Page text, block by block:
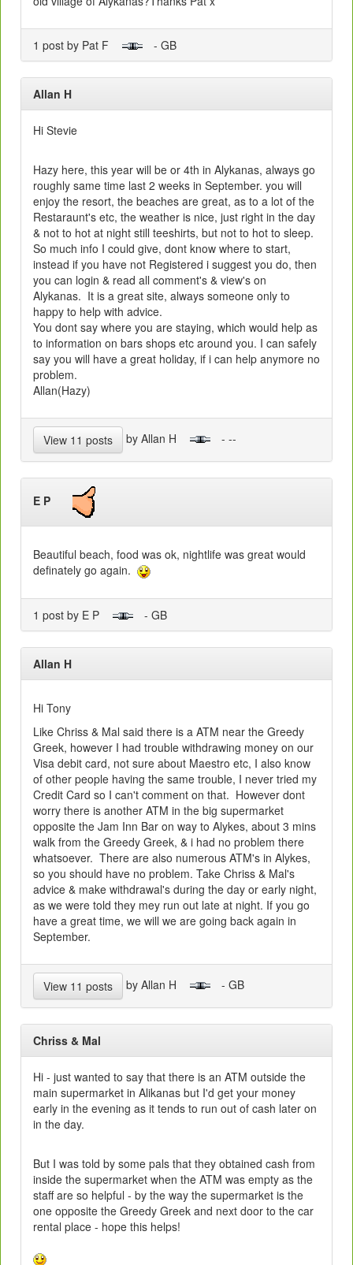
1 post by Pat F - GB
Allan H
Hi Stevie
Hazy here, this year will be or 4th in Alykanas, always go
roughly same time last 2 weeks in September. you will
enjoy the resort, the beaches are great, as to a lot of the
Restaraunt's etc, the weather is nice, just right in the day
& not to hot at night still teeshirts, but not to hot to sleep.
So much info I could give, dont know where to start,
instead if you have not Registered i suggest you do, then
you can login & read all comment's & view's on
Alykanas. It is a great site, always someone only to
happy to help with advice.
You dont say where you are staying, which would help as
to information on bars shops etc around you. I can safely
say you will have a great holiday, if i can help anymore no
problem.
Allan(Hazy)
View 11 posts by Allan H - --
E P
Beautiful beach, food was ok, nightlife was great would
definately go again.
1 post by E P - GB
Allan H
Hi Tony
Like Chriss & Mal said there is a ATM near the Greedy
Greek, however I had trouble withdrawing money on our
Visa debit card, not sure about Maestro etc, I also know
of other people having the same trouble, I never tried my
Credit Card so I can't comment on that. However dont
worry there is another ATM in the big supermarket
opposite the Jam Inn Bar on way to Alykes, about 3 mins
walk from the Greedy Greek, & i had no problem there
whatsoever. There are also numerous ATM's in Alykes,
so you should have no problem. Take Chriss & Mal's
advice & make withdrawal's during the day or early night,
as we were told they mey run out late at night. If you go
have a great time, we will we are going back again in
September.
View 11 posts by Allan H - GB
Chriss & Mal
Hi - just wanted to say that there is an ATM outside the
main supermarket in Alikanas but I'd get your money
early in the evening as it tends to run out of cash later on
in the day.
But I was told by some pals that they obtained cash from
inside the supermarket when the ATM was empty as the
staff are so helpful - by the way the supermarket is the
one opposite the Greedy Greek and next door to the car
rental place - hope this helps!